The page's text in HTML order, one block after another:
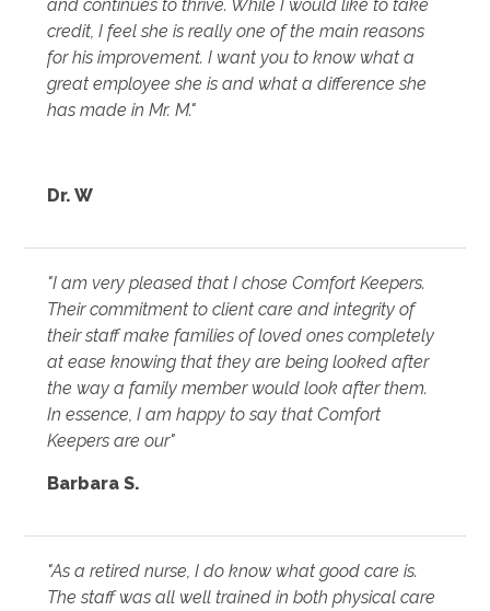
and continues to thrive. While I would like to take
credit, I feel she is really one of the main reasons
for his improvement. I want you to know what a
great employee she is and what a difference she
has made in Mr. M."
Dr. W
"I am very pleased that I chose Comfort Keepers.
Their commitment to client care and integrity of
their staff make families of loved ones completely
at ease knowing that they are being looked after
the way a family member would look after them.
In essence, I am happy to say that Comfort
Keepers are our"
Barbara S.
"As a retired nurse, I do know what good care is.
The staff was all well trained in both physical care